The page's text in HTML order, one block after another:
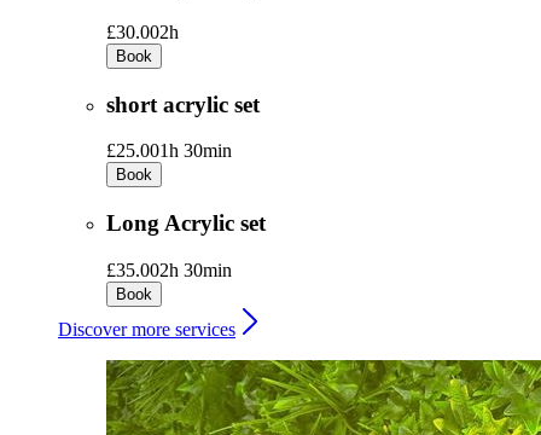
£30.002h
Book
short acrylic set
£25.001h 30min
Book
Long Acrylic set
£35.002h 30min
Book
Discover more services